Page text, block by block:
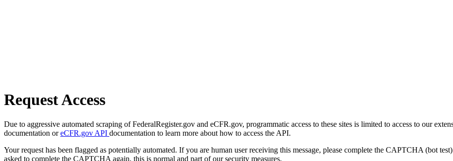
Request Access
Due to aggressive automated scraping of FederalRegister.gov and eCFR.gov, programmatic access to these sites is limited to access to our
documentation oreCFR.gov API documentation to learn more about how to access the API.
Your request has been flagged as potentially automated. If you are human user receiving this message, please complete the CAPTCHA (bot
asked to complete the CAPTCHA again, this is normal and part of our security measures.